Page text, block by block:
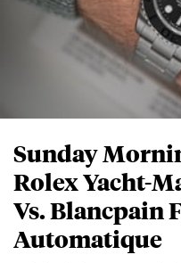
Sunday
Rolex Yacht-
Vs. Blancpain
Automatique